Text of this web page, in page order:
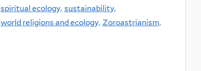
spiritual ecology, sustainability,
world religions and ecology, Zoroastrianism,